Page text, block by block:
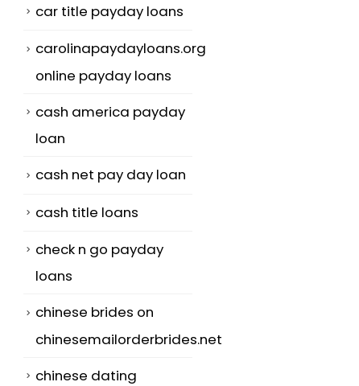
car title payday loans
carolinapaydayloans.org
online payday loans
cash america payday
loan
cash net pay day loan
cash title loans
check n go payday
loans
chinese brides on
chinesemailorderbrides.net
chinese dating